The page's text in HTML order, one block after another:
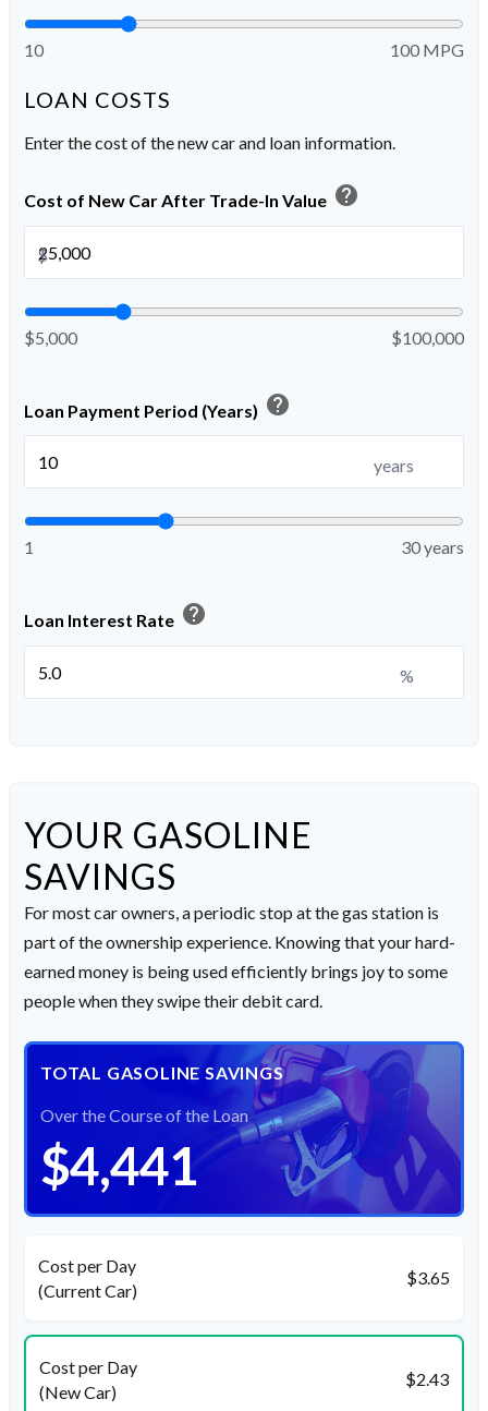
10 100 MPG
LOAN COSTS
Enter the cost of the new car and loan information.
Cost of New Car After Trade-In Value help
$
$5,000 $100,000
Loan Payment Period (Years) help
years
1 30 years
Loan Interest Rate help
%
YOUR GASOLINE
SAVINGS
For most car owners, a periodic stop at the gas station is
part of the ownership experience. Knowing that your hard-
earned money is being used efficiently brings joy to some
people when they swipe their debit card.
TOTAL GASOLINE SAVINGS
Over the Course of the Loan
$4,441
Cost per Day
(Current Car)
$3.65
Cost per Day
(New Car)
$2.43